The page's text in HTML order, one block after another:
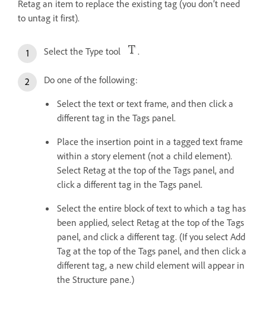
Retag an item to replace the existing tag (you don’t need
to untag it first).
Select the Type tool .
Do one of the following:
Select the text or text frame, and then click a
different tag in the Tags panel.
Place the insertion point in a tagged text frame
within a story element (not a child element).
Select Retag at the top of the Tags panel, and
click a different tag in the Tags panel.
Select the entire block of text to which a tag has
been applied, select Retag at the top of the Tags
panel, and click a different tag. (If you select Add
Tag at the top of the Tags panel, and then click a
different tag, a new child element will appear in
the Structure pane.)